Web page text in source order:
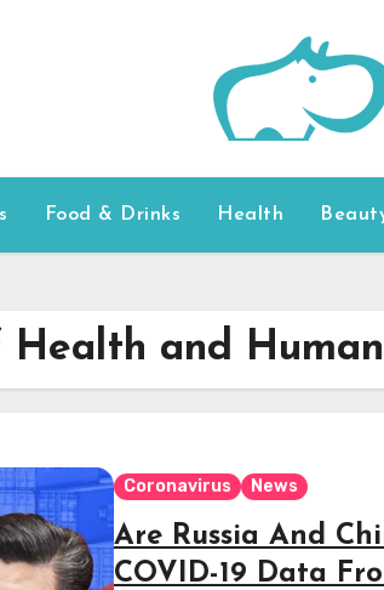
Food & Drinks Health
and Human
Coronavirus News
Are Russia And
COVID-19 Data